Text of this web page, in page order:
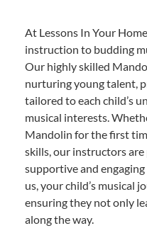
At Lessons In Your
instruction to budding
Our highly skilled
nurturing young talent,
tailored to each child’s
musical interests.
Mandolin for the first
skills, our instructors
supportive and
us, your child’s musical
ensuring they not only
along the way.